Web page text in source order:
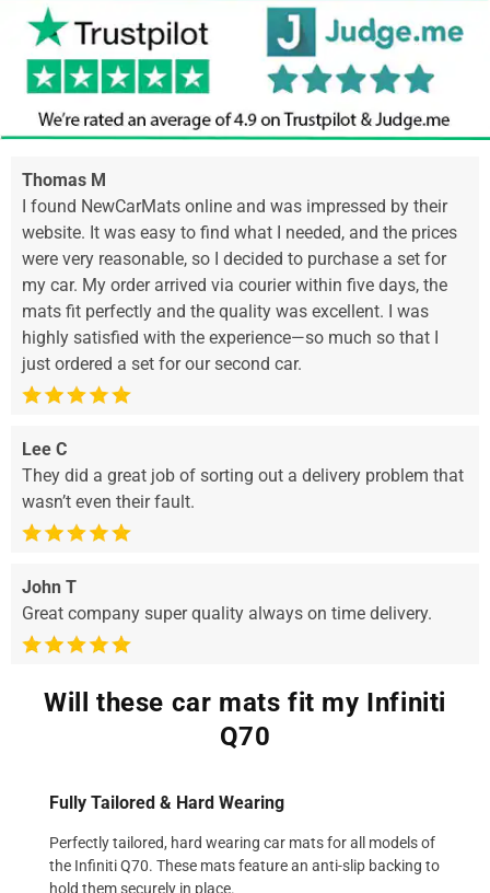
Thomas M
I found NewCarMats online and was impressed by their
website. It was easy to find what I needed, and the prices
were very reasonable, so I decided to purchase a set for
my car. My order arrived via courier within five days, the
mats fit perfectly and the quality was excellent. I was
highly satisfied with the experience—so much so that I
just ordered a set for our second car.
Lee C
They did a great job of sorting out a delivery problem that
wasn’t even their fault.
John T
Great company super quality always on time delivery.
Will these car mats fit my Infiniti
Q70
Fully Tailored & Hard Wearing
Perfectly tailored, hard wearing car mats for all models of
the Infiniti Q70. These mats feature an anti-slip backing to
hold them securely in place.